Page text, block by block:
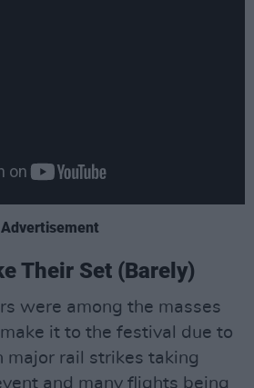
Advertisement
Their Set (Barely)
were among the masses
it to the festival due to
major rail strikes taking
and many flights being